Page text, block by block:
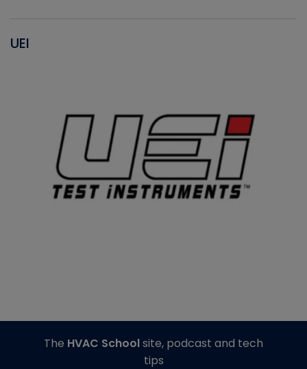
UEI
The HVAC Schoolsite, podcast and tech
tips